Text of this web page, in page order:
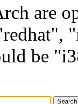
are
be